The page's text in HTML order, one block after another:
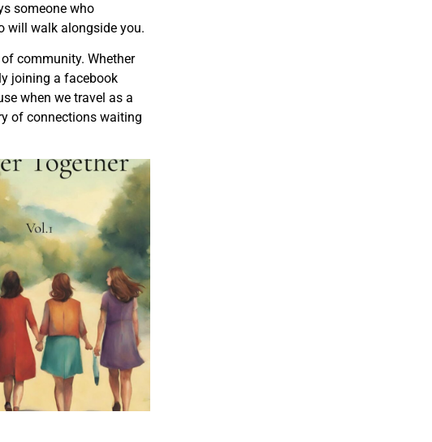
someone who
will walk alongside you.
community. Whether
joining a facebook
when we travel as a
of connections waiting